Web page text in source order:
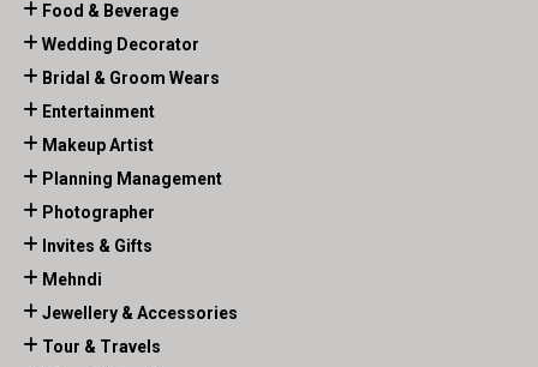
Food & Beverage
Wedding Decorator
Bridal & Groom Wears
Entertainment
Makeup Artist
Planning Management
Photographer
Invites & Gifts
Mehndi
Jewellery & Accessories
Tour & Travels